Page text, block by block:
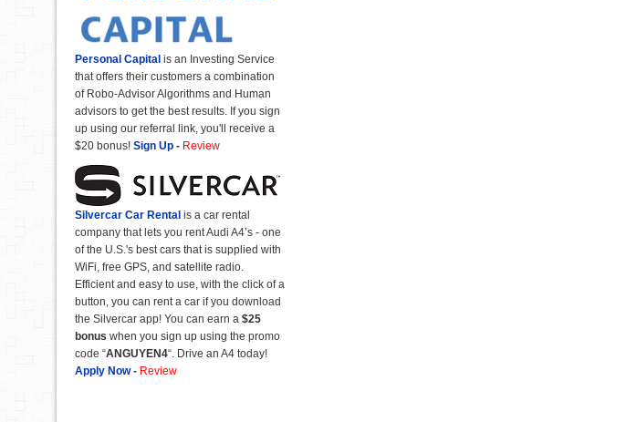
Personal Capital is an Investing Service
that offers their customers a combination
of Robo-Advisor Algorithms and Human
advisors to get the best results. If you sign
up using our referral link, you'll receive a
$20 bonus! Sign Up - Review
Silvercar Car Rental is a car rental
company that lets you rent Audi A4’s - one
of the U.S.'s best cars that is supplied with
WiFi, free GPS, and satellite radio.
Efficient and easy to use, with the click of a
button, you can rent a car if you download
the Silvercar app! You can earn a $25
bonus when you sign up using the promo
code “ANGUYEN4“. Drive an A4 today!
Apply Now- Review